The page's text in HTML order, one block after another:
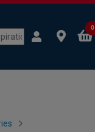
0